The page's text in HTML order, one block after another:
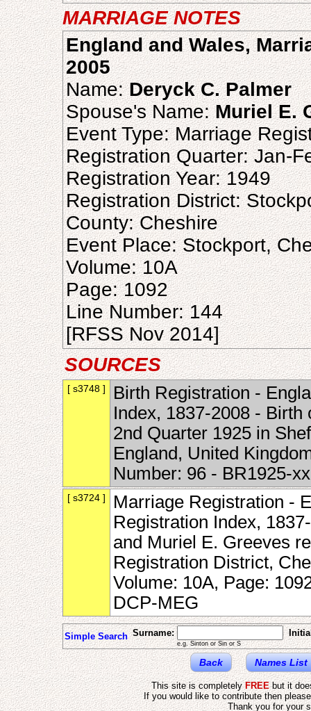
MARRIAGE NOTES
England and Wales,
2005
Name:Deryck C. Palmer
Spouse's Name:Muriel E.
Event Type: Marriage
Registration Quarter: Jan-
Registration Year: 1949
Registration District:
County: Cheshire
Event Place: Stockport,
Volume: 10A
Page: 1092
Line Number: 144
[RFSS Nov 2014]
SOURCES
[ s3748 ]
Birth Registration -
Index, 1837-2008 -
2nd Quarter 1925 in
England, United
Number: 96 - BR1925-
[ s3724 ]
Marriage Registration -
Registration Index,
and Muriel E. Greeves
Registration District,
Volume: 10A, Page:
DCP-MEG
Simple Search Surname:
e.g. Sinton or Sin or S
Back Names List
This site is completelyFREEbut it
If you would like to contribute then
Thank you for your